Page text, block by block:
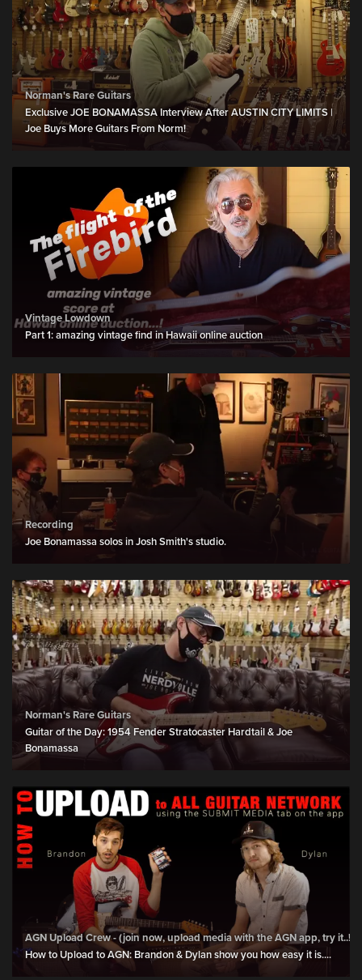
Norman's Rare Guitars
Exclusive JOE BONAMASSA Interview After AUSTIN CITY LIMITS |
Joe Buys More Guitars From Norm!
Vintage Lowdown
Part 1: amazing vintage find in Hawaii online auction
Recording
Joe Bonamassa solos in Josh Smith's studio.
Norman's Rare Guitars
Guitar of the Day: 1954 Fender Stratocaster Hardtail & Joe
Bonamassa
AGN Upload Crew - (join now, upload media with the AGN app, try it..!)
How to Upload to AGN: Brandon & Dylan show you how easy it is....